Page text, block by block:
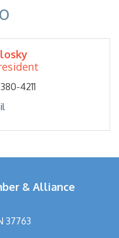
4211
& Alliance
37763